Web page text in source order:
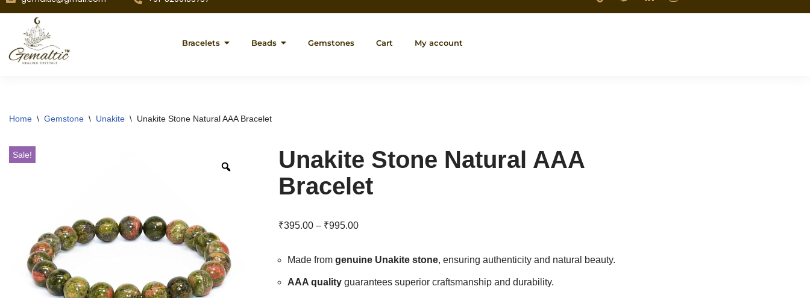
Bracelets Beads Gemstones Cart My account
Home \ Gemstone \ Unakite \ Unakite Stone Natural AAA Bracelet
Sale!
Unakite Stone Natural AAA
Bracelet
₹395.00 – ₹995.00
Made from genuine Unakite stone, ensuring authenticity and natural beauty.
AAA qualityguarantees superior craftsmanship and durability.